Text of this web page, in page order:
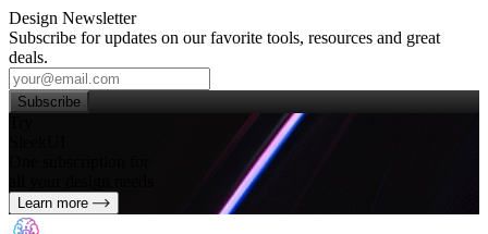
Design Newsletter
Subscribe for updates on our favorite tools, resources and great
deals.
Subscribe
Learn more